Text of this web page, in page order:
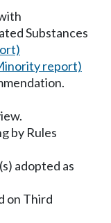
Substances
report)
by Rules
adopted as
on Third